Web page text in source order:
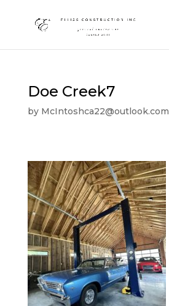
Doe Creek7
by McIntoshca22@outlook.com